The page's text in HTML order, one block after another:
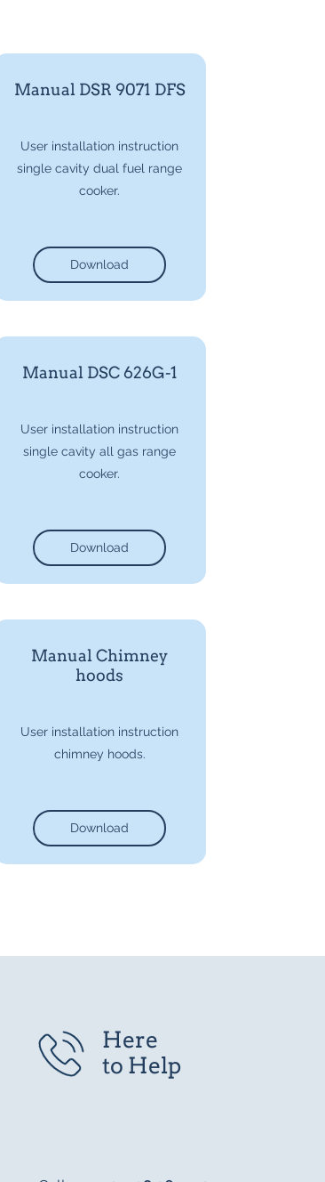
Manual DSR 9071 DFS
User installation instruction
single cavity dual fuel range
cooker.
Download
Manual DSC 626G-1
User installation instruction
single cavity all gas range
cooker.
Download
Manual Chimney
hoods
User installation instruction
chimney hoods.
Download
Here
to Help